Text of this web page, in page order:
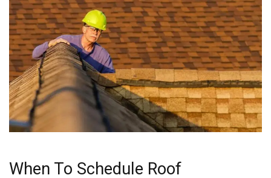
When To Schedule Roof